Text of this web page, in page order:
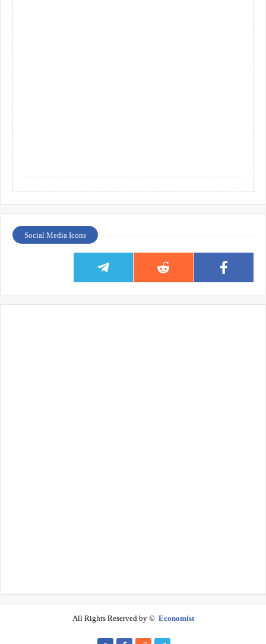
Social Media Icons
All Rights Reserved by © Economist